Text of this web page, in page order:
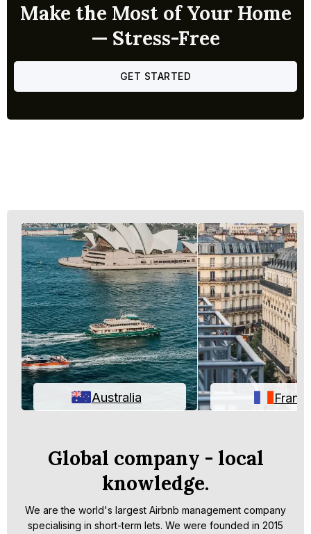
Make the Most of Your Home
— Stress-Free
GET STARTED
Australia
Global company - local
knowledge.
We are the world's largest Airbnb management company
specialising in short-term lets. We were founded in 2015